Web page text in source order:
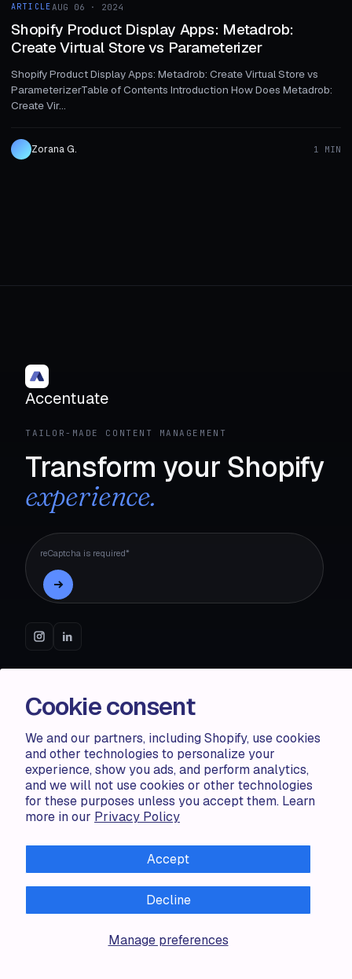
Cookie consent
We and our partners, including Shopify, use cookies
and other technologies to personalize your
experience, show you ads, and perform analytics,
and we will not use cookies or other technologies
for these purposes unless you accept them. Learn
more in our Privacy Policy
Manage preferences
Accept
Decline
ARTICLE
ARTICLEAUG 06 · 2024
Shopify Product Display Apps: Metadrob:
Create Virtual Store vs Parameterizer
Shopify Product Display Apps: Metadrob: Create Virtual Store vs
ParameterizerTable of Contents Introduction How Does Metadrob:
Create Vir...
Zorana G. 1 MIN
Accentuate
TAILOR-MADE CONTENT MANAGEMENT
Transform your Shopify
experience.
reCaptcha is required*
Pricing
Blog
Partners
Demo store
RESOURCES
Compare
Knowledge base